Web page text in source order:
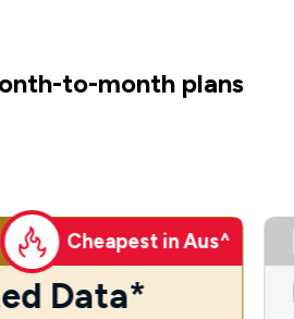
to-month plans
Cheapest in Aus^
Data*